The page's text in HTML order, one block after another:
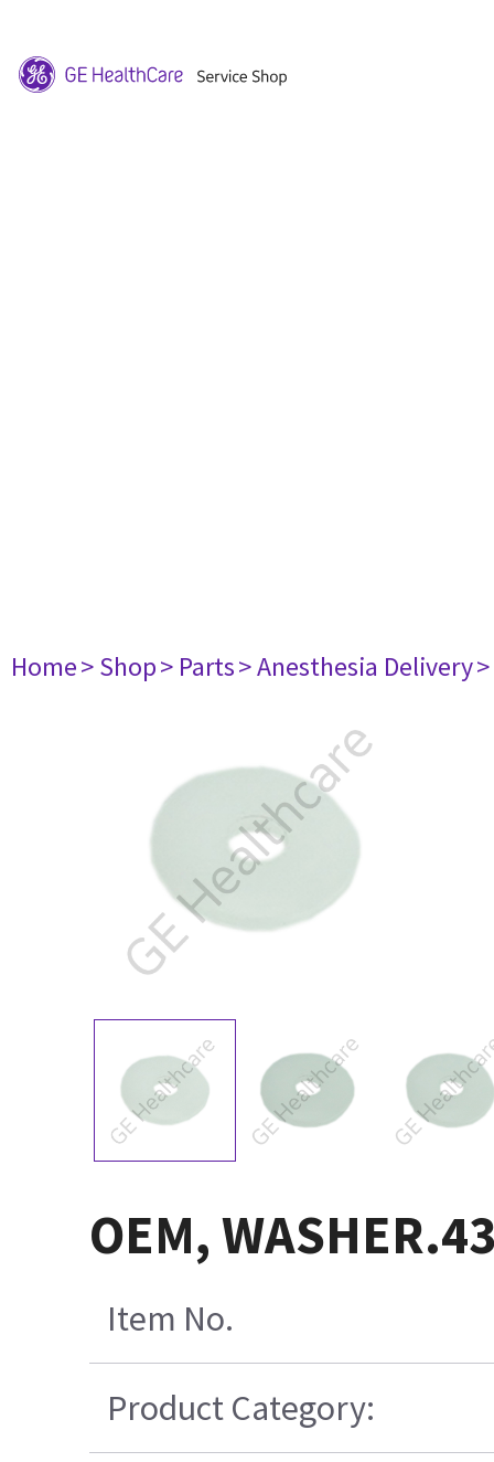
Home> Shop> Parts> Anesthesia Delivery
OEM,
Item No.
Product Category: